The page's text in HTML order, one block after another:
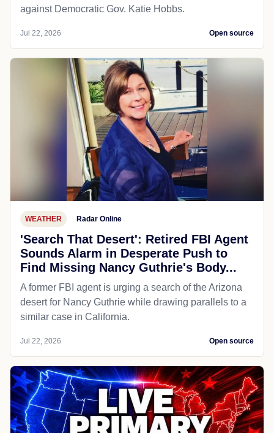
against Democratic Gov. Katie Hobbs.
Jul 22, 2026 Open source
WEATHER Radar Online
'Search That Desert': Retired FBI Agent
Sounds Alarm in Desperate Push to
Find Missing Nancy Guthrie's Body...
A former FBI agent is urging a search of the Arizona
desert for Nancy Guthrie while drawing parallels to a
similar case in California.
Jul 22, 2026 Open source